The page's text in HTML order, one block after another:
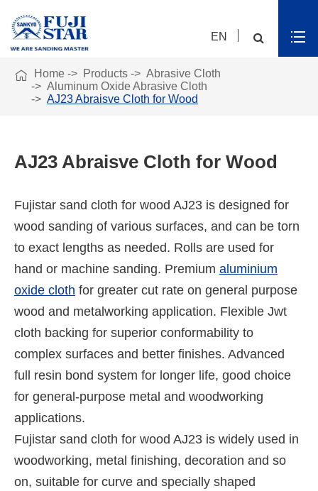
EN
 Home Products
Abrasive Cloth
Aluminum Oxide Abrasive Cloth
AJ23 Abraisve Cloth for Wood
AJ23 Abraisve Cloth for Wood
Fujistar sand cloth for wood AJ23 is designed for
wood sanding of various surfaces, and can be torn
to exact lengths as needed. Rolls are used for
hand or machine sanding. Premium aluminium
oxide cloth for greater cut rate on general purpose
wood and metalworking application. Flexible Jwt
cloth backing for superior conformability to
complex surfaces and better finishes. Advanced
full resin bond system for longer life, good choice
for general-purpose metal and woodworking
applications.
Fujistar sand cloth for wood AJ23 is widely used in
woodworking, metal finishing, decoration and so
on, suitable for curve and specially shaped